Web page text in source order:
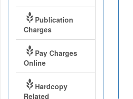
Publication
Charges
Pay Charges
Online
Hardcopy
Related